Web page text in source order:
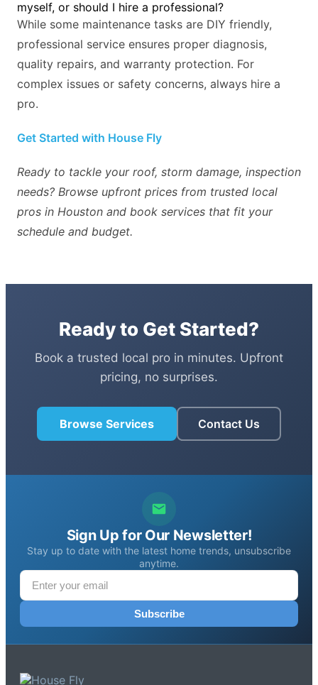
myself, or should I hire a professional?
While some maintenance tasks are DIY friendly,
professional service ensures proper diagnosis,
quality repairs, and warranty protection. For
complex issues or safety concerns, always hire a
pro.
Get Started with House Fly
Ready to tackle your roof, storm damage, inspection
needs? Browse upfront prices from trusted local
pros in Houston and book services that fit your
schedule and budget.
Ready to Get Started?
Book a trusted local pro in minutes. Upfront
pricing, no surprises.
Browse Services Contact Us
Sign Up for Our Newsletter!
Stay up to date with the latest home trends, unsubscribe
anytime.
Subscribe